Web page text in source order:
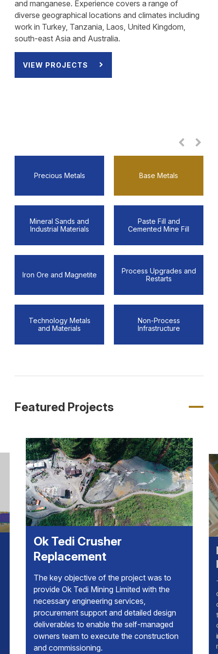
VIEW PROJECTS
and manganese. Experience covers a range of
diverse geographical locations and climates including
work in Turkey, Tanzania, Laos, United Kingdom,
south-east Asia and Australia.
VIEW PROJECTS
VIEW PROJECTS
VIEW PROJECTS
VIEW PROJECTS
Precious Metals Base Metals
Mineral Sands and
Industrial Materials
Paste Fill and
Cemented Mine Fill
Iron Ore and Magnetite
Process Upgrades and
Restarts
Technology Metals
and Materials
Non-Process
Infrastructure
Featured Projects
Ok Tedi Crusher
Replacement
The key objective of the project was to
provide Ok Tedi Mining Limited with the
necessary engineering services,
procurement support and detailed design
deliverables to enable the self-managed
owners team to execute the construction
and commissioning.
The
train
dosing
m3/h of